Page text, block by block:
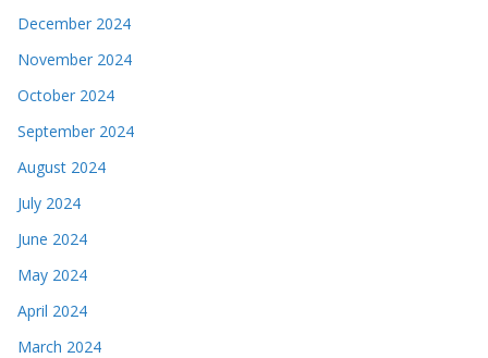
December 2024
November 2024
October 2024
September 2024
August 2024
July 2024
June 2024
May 2024
April 2024
March 2024